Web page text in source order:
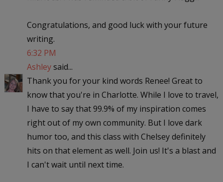
Congratulations, and good luck with your future
writing.
6:32 PM
Ashleysaid...
Thank you for your kind words Renee! Great to
know that you're in Charlotte. While I love to travel,
I have to say that 99.9% of my inspiration comes
right out of my own community. But I love dark
humor too, and this class with Chelsey definitely
hits on that element as well. Join us! It's a blast and
I can't wait until next time.